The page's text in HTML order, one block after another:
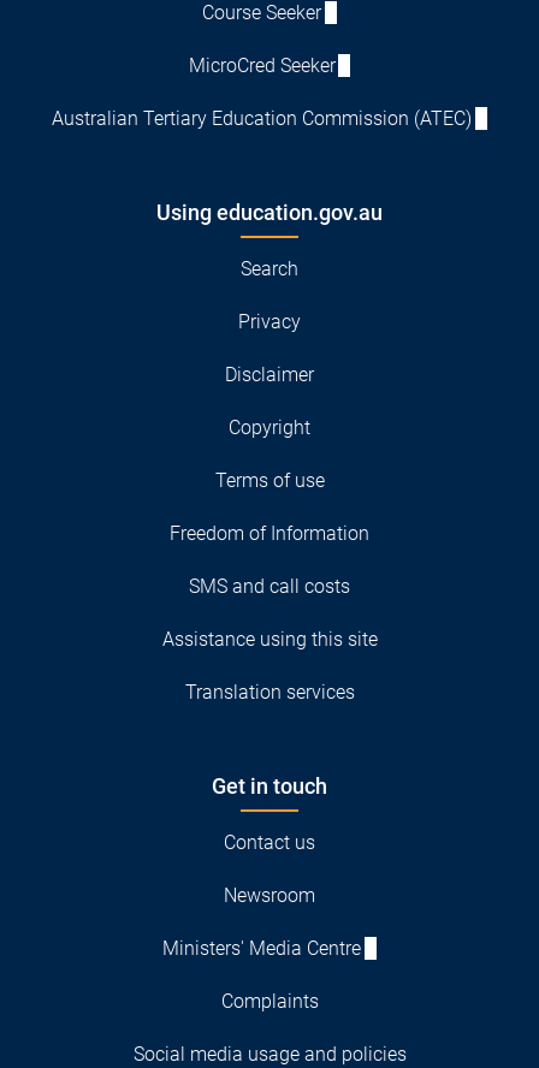
Course Seeker
MicroCred Seeker
Australian Tertiary Education Commission (ATEC)
Using education.gov.au
Search
Privacy
Disclaimer
Copyright
Terms of use
Freedom of Information
SMS and call costs
Assistance using this site
Translation services
Get in touch
Contact us
Newsroom
Ministers' Media Centre
Complaints
Social media usage and policies